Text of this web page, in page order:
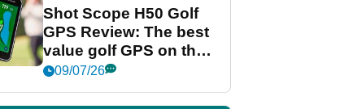
Shot Scope H50 Golf
GPS Review: The best
value golf GPS on the
market?
09/07/26